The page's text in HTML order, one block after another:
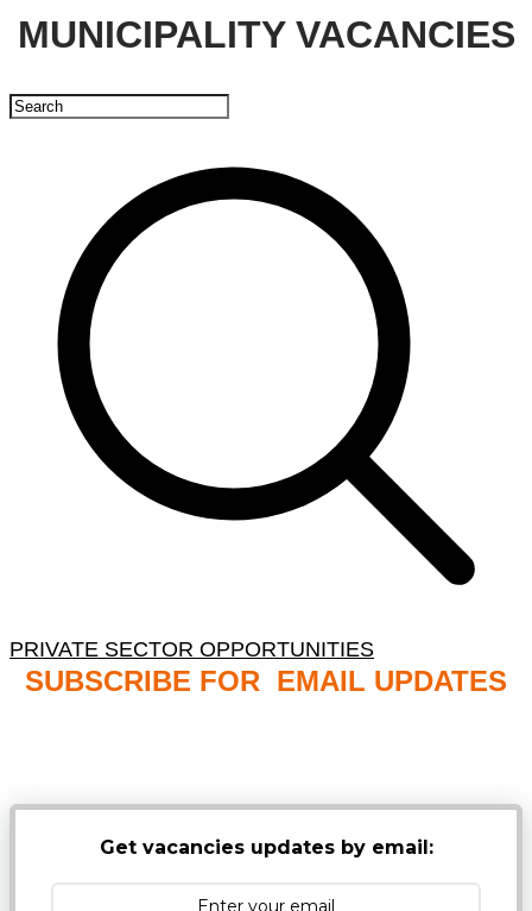
MUNICIPALITY VACANCIES
PRIVATE SECTOR OPPORTUNITIES
SUBSCRIBE FOR EMAIL UPDATES
Get vacancies updates by email: